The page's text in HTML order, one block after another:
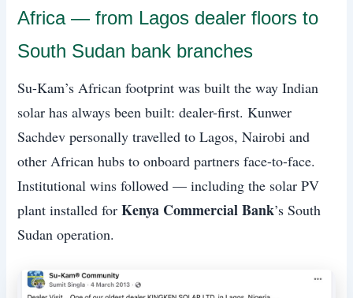
Africa — from Lagos dealer floors to
South Sudan bank branches
Su-Kam’s African footprint was built the way Indian
solar has always been built: dealer-first. Kunwer
Sachdev personally travelled to Lagos, Nairobi and
other African hubs to onboard partners face-to-face.
Institutional wins followed — including the solar PV
plant installed forKenya Commercial Bank’s South
Sudan operation.